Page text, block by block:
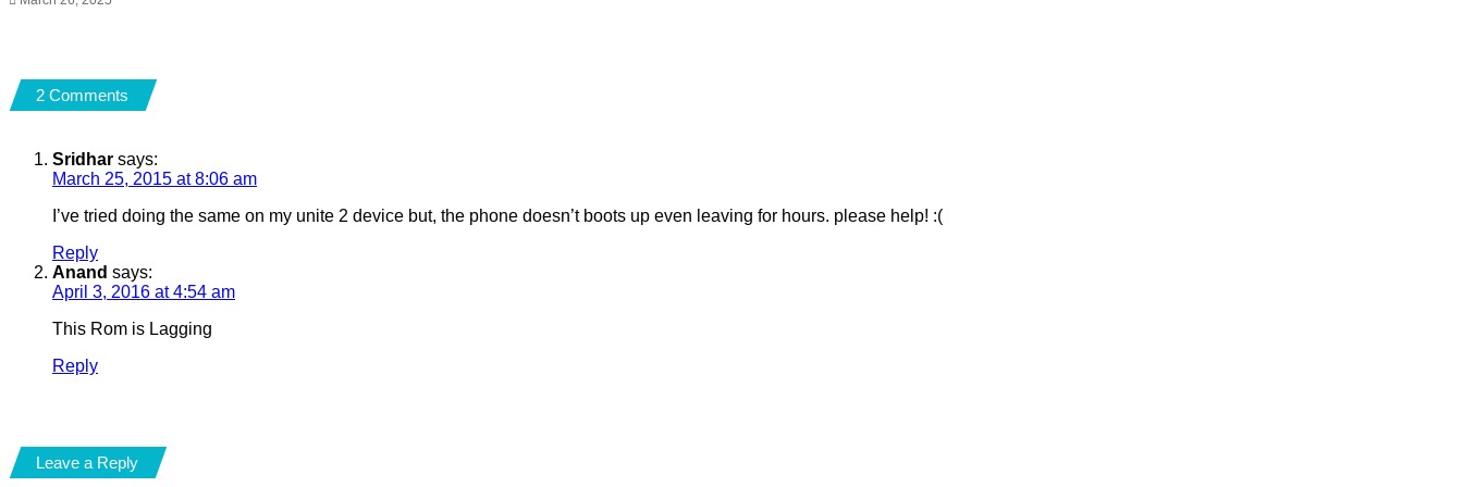
2 Comments
Sridhar says:
March 25, 2015 at 8:06 am
I’ve tried doing the same on my unite 2 device but, the phone doesn’t boots up even leaving for hours. please help! :(
Reply
Anand says:
April 3, 2016 at 4:54 am
This Rom is Lagging
Reply
Leave a Reply